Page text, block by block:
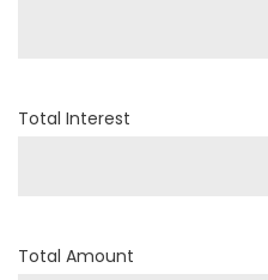
Total Interest
Total Amount